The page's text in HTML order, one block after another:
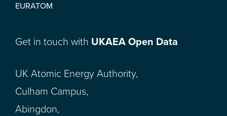
EURATOM
Get in touch with UKAEA Open Data
UK Atomic Energy Authority,
Culham Campus,
Abingdon,